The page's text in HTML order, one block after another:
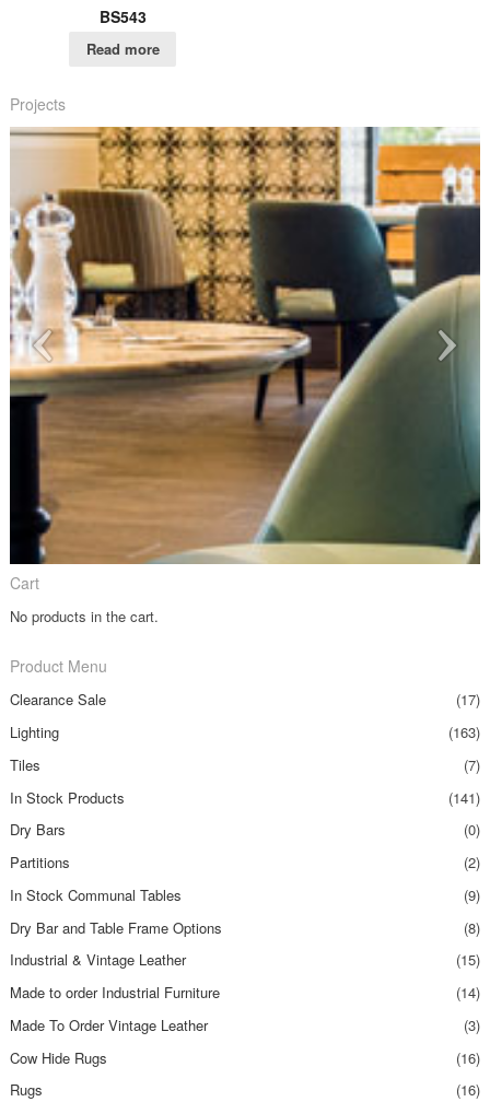
BS543
Read more
Projects
Cart
No products in the cart.
Product Menu
Clearance Sale
(17)
Lighting
(163)
Tiles
(7)
In Stock Products
(141)
Dry Bars
(0)
Partitions
(2)
In Stock Communal Tables
(9)
Dry Bar and Table Frame Options
(8)
Industrial & Vintage Leather
(15)
Made to order Industrial Furniture
(14)
Made To Order Vintage Leather
(3)
Cow Hide Rugs
(16)
Rugs
(16)